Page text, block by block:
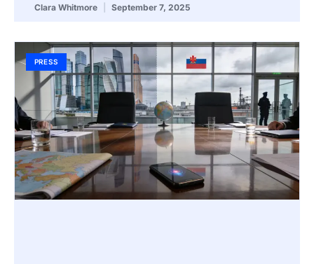
Clara Whitmore September 7, 2025
PRESS